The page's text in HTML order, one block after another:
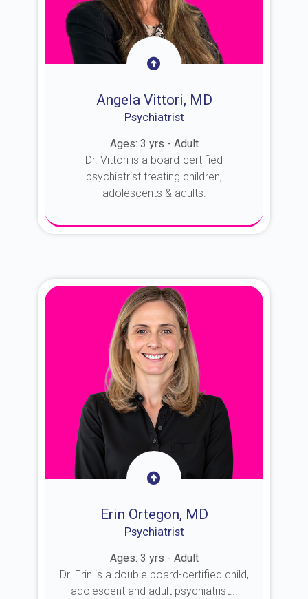
Angela Vittori, MD
Psychiatrist
Ages: 3 yrs - Adult
Dr. Vittori is a board-certified
psychiatrist treating children,
adolescents & adults.
Erin Ortegon, MD
Psychiatrist
Ages: 3 yrs - Adult
Dr. Erin is a double board-certified child,
adolescent and adult psychiatrist...